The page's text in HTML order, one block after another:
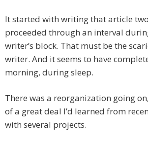
It started with writing that article
proceeded through an interval
writer’s block. That must be the
writer. And it seems to have
morning, during sleep.
There was a reorganization going
of a great deal I’d learned from
with several projects.